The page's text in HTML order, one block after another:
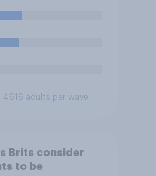
4616 adults per wave
Brits consider
to be